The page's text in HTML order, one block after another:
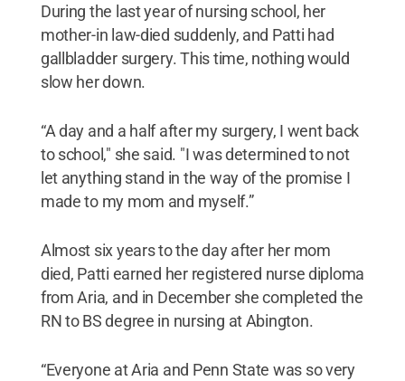
During the last year of nursing school, her
mother-in law-died suddenly, and Patti had
gallbladder surgery. This time, nothing would
slow her down.
“A day and a half after my surgery, I went back
to school," she said. "I was determined to not
let anything stand in the way of the promise I
made to my mom and myself.”
Almost six years to the day after her mom
died, Patti earned her registered nurse diploma
from Aria, and in December she completed the
RN to BS degree in nursing at Abington.
“Everyone at Aria and Penn State was so very